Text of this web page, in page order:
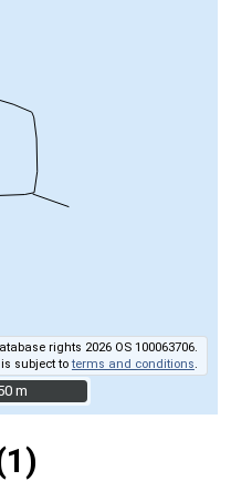
rights 2026 OS 100063706.
subject toterms and conditions
m
m